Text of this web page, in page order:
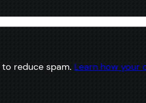
reduce spam. Learn how your